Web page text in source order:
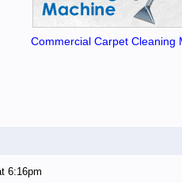
Commercial Carpet Cleaning
6:16pm